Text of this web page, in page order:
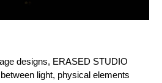
designs, ERASED STUDIO
light, physical elements